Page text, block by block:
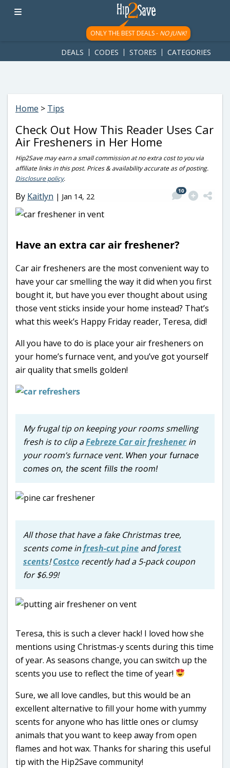
googletag.cmd.push(function() { googletag.display('div-gpt-
ad-1781617543749-0'); });
ONLY THE BEST DEALS - NO JUNK!
DEALS CODES STORES CATEGORIES
Home > Tips
Check Out How This Reader Uses Car
Air Fresheners in Her Home
Hip2Save may earn a small commission at no extra cost to you via
affiliate links in this post. Prices & availability accurate as of posting.
Disclosure policy.
By Kaitlyn | Jan 14, 22
10
Have an extra car air freshener?
Car air fresheners are the most convenient way to
have your car smelling the way it did when you first
bought it, but have you ever thought about using
those vent sticks inside your home instead? That’s
what this week’s Happy Friday reader, Teresa, did!
All you have to do is place your air fresheners on
your home’s furnace vent, and you’ve got yourself
air quality that smells golden!
My frugal tip on keeping your rooms smelling
fresh is to clip aFebreze Car air freshenerin
your room’s furnace vent. When your furnace
comes on, the scent fills the room!
All those that have a fake Christmas tree,
scents come infresh-cut pine andforest
scents!Costco recently had a 5-pack coupon
for $6.99!
Teresa, this is such a clever hack! I loved how she
mentions using Christmas-y scents during this time
of year. As seasons change, you can switch up the
scents you use to reflect the time of year!
Sure, we all love candles, but this would be an
excellent alternative to fill your home with yummy
scents for anyone who has little ones or clumsy
animals that you want to keep away from open
flames and hot wax. Thanks for sharing this useful
tip with the Hip2Save community!